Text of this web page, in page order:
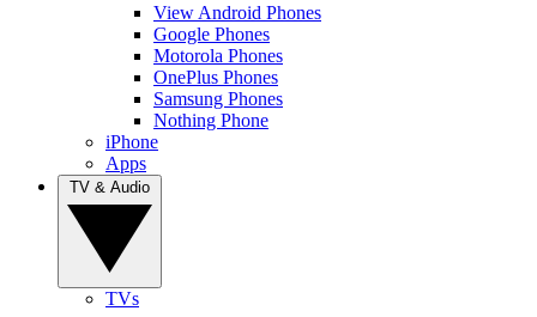
View Android Phones
Google Phones
Motorola Phones
OnePlus Phones
Samsung Phones
Nothing Phone
iPhone
Apps
TVs